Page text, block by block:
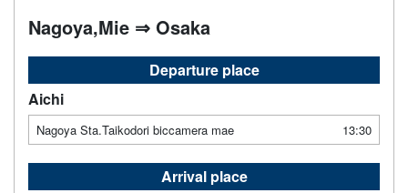
Nagoya,Mie ⇒ Osaka
Departure place
Aichi
Nagoya Sta.Taikodori biccamera mae 13:30
Arrival place